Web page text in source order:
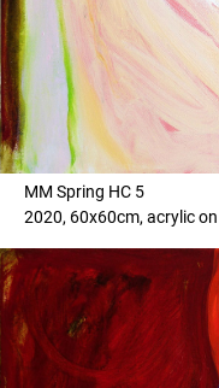
MM Spring HC 5
2020, 60x60cm, acrylic